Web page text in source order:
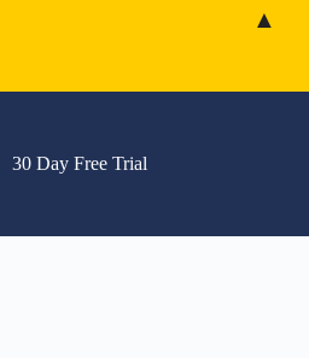
30 Day Free Trial
▲